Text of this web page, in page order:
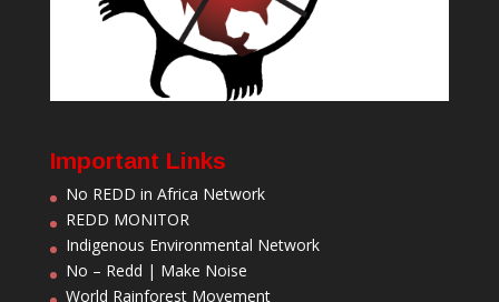
Important Links
No REDD in Africa Network
REDD MONITOR
Indigenous Environmental Network
No – Redd | Make Noise
World Rainforest Movement